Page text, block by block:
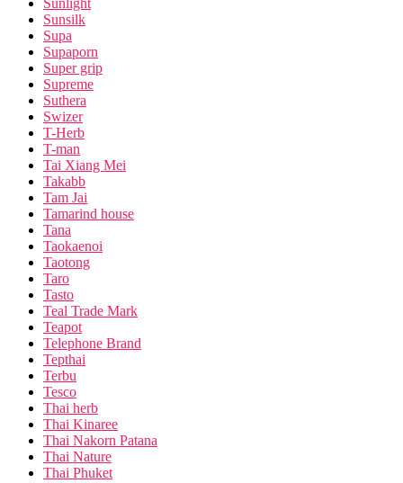
Sunsilk
Supa
Supaporn
Super grip
Supreme
Suthera
Swizer
T-Herb
T-man
Tai Xiang Mei
Takabb
Tam Jai
Tamarind house
Tana
Taokaenoi
Taotong
Taro
Tasto
Teal Trade Mark
Teapot
Telephone Brand
Tepthai
Terbu
Tesco
Thai herb
Thai Kinaree
Thai Nakorn Patana
Thai Nature
Thai Phuket